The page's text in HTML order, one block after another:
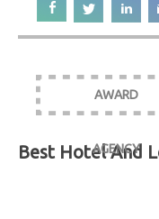
AWARD
AGENCY
Best Hotel And